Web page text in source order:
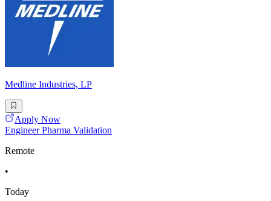
Medline Industries, LP
Apply Now
Engineer Pharma Validation
Remote
•
Today